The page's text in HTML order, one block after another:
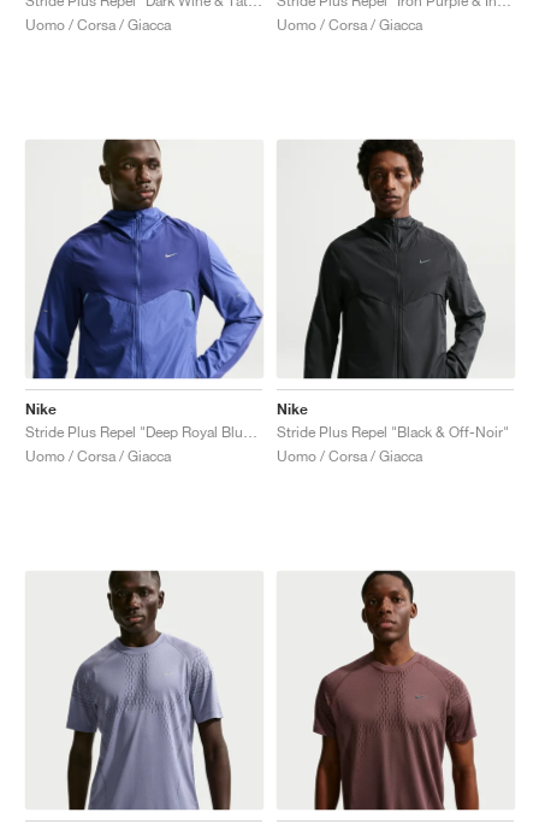
Uomo / Corsa / Giacca
Uomo / Corsa / Giacca
Nike
Uomo / Corsa / Giacca
Nike
Stride Plus Repel "Black & Off-Noir"
Uomo / Corsa / Giacca